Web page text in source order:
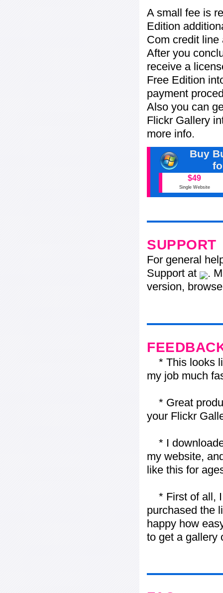
A small fee is
Edition
Com credit
After you
receive a
Free Edition
payment
Also you can
Flickr Gallery
more info.
Buy
$49
Single Website
SUPPORT
For general
Support at
.
version,
* This looks
my job much
* Great
your Flickr
* I
my website,
like this for
* First of all, I
purchased the
happy how
to get a gallery